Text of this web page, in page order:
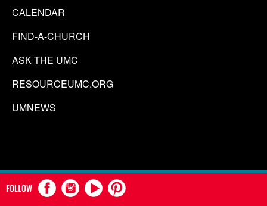
CALENDAR
FIND-A-CHURCH
ASK THE UMC
RESOURCEUMC.ORG
UMNEWS
FOLLOW